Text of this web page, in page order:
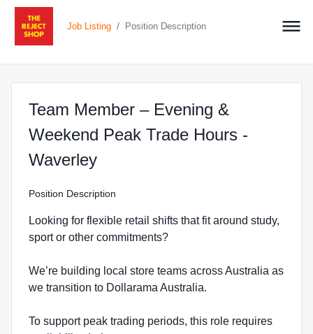
Job Listing / Position Description
Team Member – Evening &
Weekend Peak Trade Hours -
Waverleyat The Reject Shop in
Position Description
Looking for flexible retail shifts that fit around study,
sport or other commitments?
We’re building local store teams across Australia as
we transition to Dollarama Australia.
To support peak trading periods, this role requires